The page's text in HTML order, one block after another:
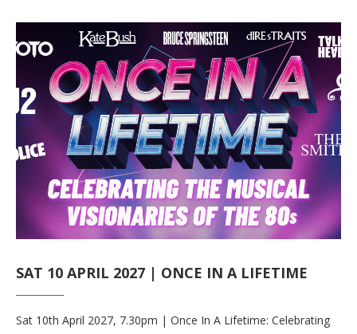
SAT 10 APRIL 2027 | ONCE IN A LIFETIME
Sat 10th April 2027, 7.30pm | Once In A Lifetime: Celebrating